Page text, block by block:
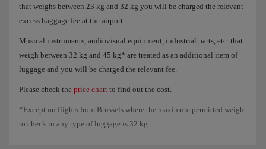
that weighs between 23 kg and 32 kg you will be charged the relevant
excess baggage fee at the airport.
Musical instruments, audiovisual equipment, industrial parts, etc. that
weigh between 32 kg and 45 kg* are treated as an additional item of
luggage and you will be charged the relevant fee.
Please check the price chart to find out the cost.
*Except on flights from Brussels where the maximum permitted weight
to check in any type of luggage is 32 kg.